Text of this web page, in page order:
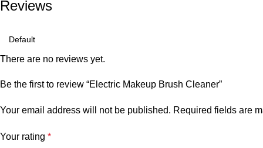
Reviews
There are no reviews yet.
Be the first to review “Electric Makeup Brush Cleaner”
Your email address will not be published. Required fields are
Your rating *